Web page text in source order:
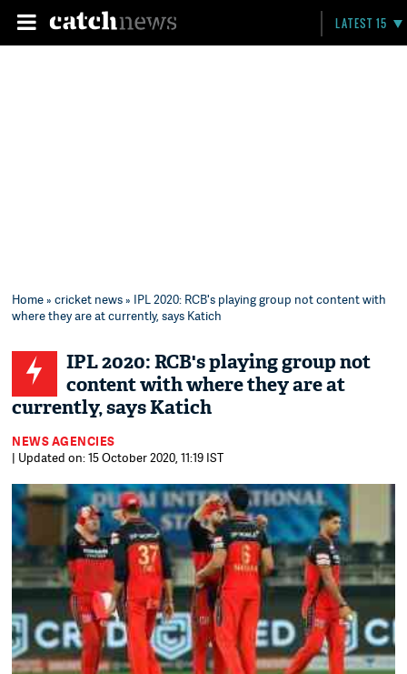
LATEST 15
Home»cricket news» IPL 2020: RCB's playing group not content with
where they are at currently, says Katich
IPL 2020: RCB's playing group not
content with where they are at
currently, says Katich
NEWS AGENCIES
| Updated on: 15 October 2020, 11:19 IST